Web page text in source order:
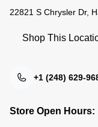
22821 S Chrysler Dr,
Shop This
+1 (248) 629-
Store Open Hours: